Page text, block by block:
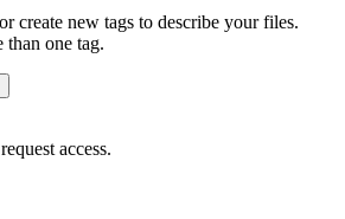
create new tags to describe your files.
than one tag.
access.